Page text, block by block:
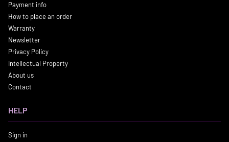
Payment info
How to place an order
Warranty
Newsletter
Privacy Policy
Intellectual Property
About us
Contact
HELP
Sign in